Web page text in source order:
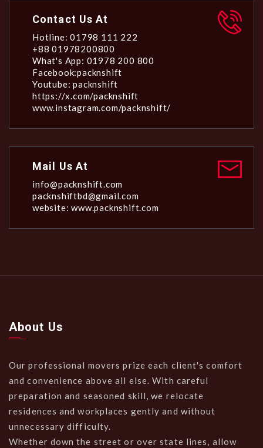
Contact Us At
Hotline: 01798 111 222
+88 01978200800
What's App: 01978 200 800
Facebook:packnshift
Youtube: packnshift
https://x.com/packnshift
www.instagram.com/packnshift/
Mail Us At
info@packnshift.com
packnshiftbd@gmail.com
website: www.packnshift.com
About Us
Our professional movers prize each client's comfort
and convenience above all else. With careful
preparation and seasoned skill, we relocate
residences and workplaces gently and without
unnecessary difficulty.
Whether down the street or over state lines, allow